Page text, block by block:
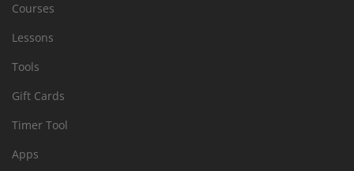
Courses
Lessons
Tools
Gift Cards
Timer Tool
Apps